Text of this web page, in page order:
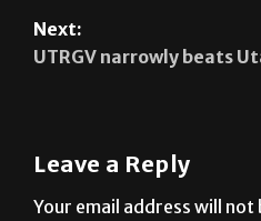
Next:
UTRGV narrowly beats
Leave a Reply
Your email address will not